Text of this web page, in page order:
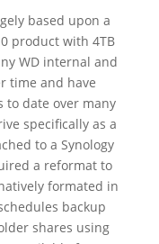
based upon a
product with 4TB
WD internal and
time and have
to date over many
specifically as a
to a Synology
a reformat to
formated in
backup
shares using